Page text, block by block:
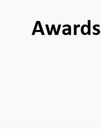
Awards